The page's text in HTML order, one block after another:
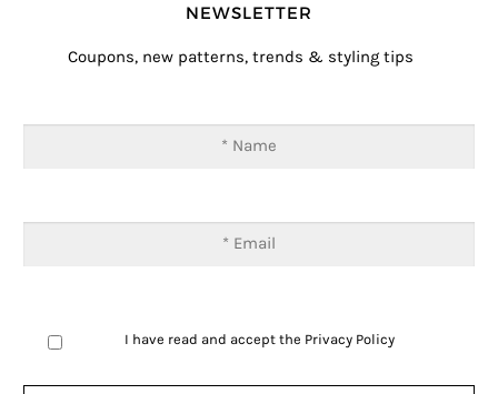
NEWSLETTER
Coupons, new patterns, trends & styling tips
I have read and accept the Privacy Policy